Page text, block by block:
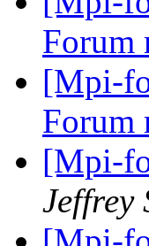
Forum
[Mpi-
Forum
[Mpi-
Jeffrey